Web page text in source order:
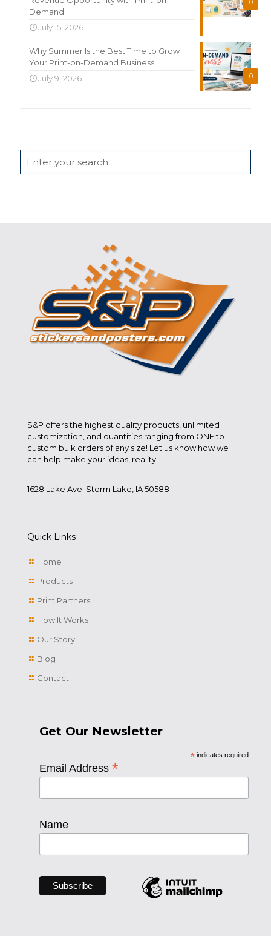
0
Demand
July 15, 2026
0
Why Summer Is the Best Time to Grow
Your Print-on-Demand Business
July 9, 2026
S&P offers the highest quality products, unlimited
customization, and quantities ranging from ONE to
custom bulk orders of any size! Let us know how we
can help make your ideas, reality!
1628 Lake Ave. Storm Lake, IA 50588
Quick Links
Home
Products
Print Partners
How It Works
Our Story
Blog
Contact
Get Our Newsletter
*indicates required
Email Address *
Name